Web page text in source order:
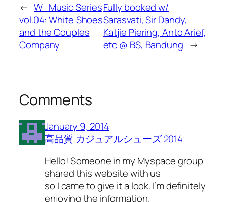
← W_Music Series
vol.04: White Shoes
and the Couples
Company
Fully booked w/
Sarasvati, Sir Dandy,
Katjie Piering, Anto Arief,
etc @ BS, Bandung →
Comments
January 9, 2014
高品質 カジュアルシューズ 2014
Hello! Someone in my Myspace group
shared this website with us
so I came to give it a look. I’m definitely
enjoying the information.